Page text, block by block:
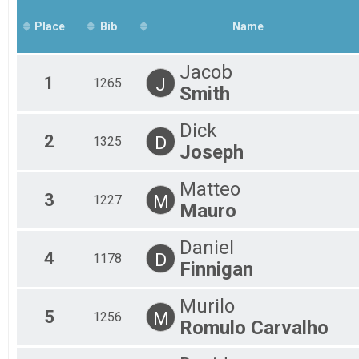
Place Bib Name
1 1265 J
Jacob
Smith
2 1325 D
Dick
Joseph
3 1227 M
Matteo
Mauro
4 1178 D
Daniel
Finnigan
5 1256 M
Murilo
Romulo Carvalho